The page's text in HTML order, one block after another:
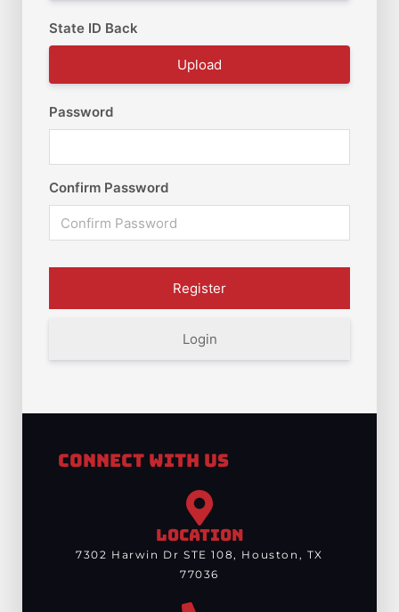
State ID Back
Upload
Password
Confirm Password
Login
Connect With Us
LOCATION
7302 Harwin Dr STE 108, Houston, TX
77036